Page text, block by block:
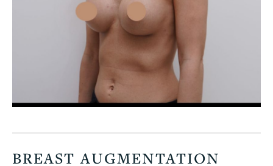
BREAST AUGMENTATION